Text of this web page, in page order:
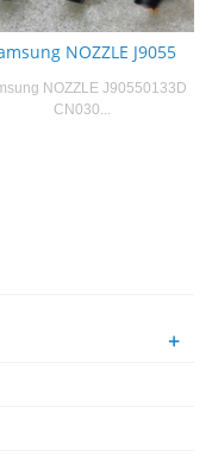
NOZZLE J9055
NOZZLE J90550133D
CN030...
+